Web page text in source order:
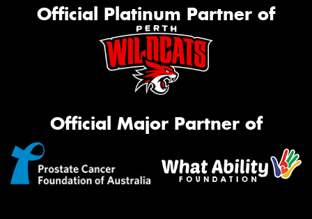
Official Platinum Partner of
Official Major Partner of